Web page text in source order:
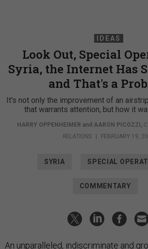
IDEAS
Look Out, Special
Syria, the Internet Has
and That's a
It's not only the improvement of an
that warrants attention, but how it
HARRY OPPENHEIMER and AARON PICOZZI ,
RELATIONS
FEBRUARY 19,
SYRIA SPECIAL
COMMENTARY
An unparalleled, indiscriminate and